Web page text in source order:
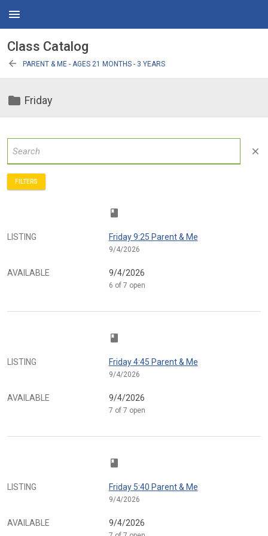
menu
Class Catalog
arrow_back PARENT & ME - AGES 21 MONTHS - 3 YEARS
folder Friday
close
FILTERS
class
LISTING Friday 9:25 Parent & Me
9/4/2026
AVAILABLE 9/4/2026
6 of 7 open
class
LISTING Friday 4:45 Parent & Me
9/4/2026
AVAILABLE 9/4/2026
7 of 7 open
class
LISTING Friday 5:40 Parent & Me
9/4/2026
AVAILABLE 9/4/2026